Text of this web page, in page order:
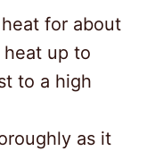
for about
up to
to a high
as it